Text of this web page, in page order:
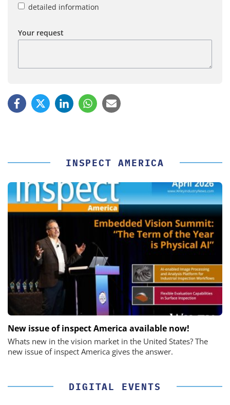
detailed information
Your request
INSPECT AMERICA
New issue of inspect America available now!
Whats new in the vision market in the United States? The
new issue of inspect America gives the answer.
DIGITAL EVENTS